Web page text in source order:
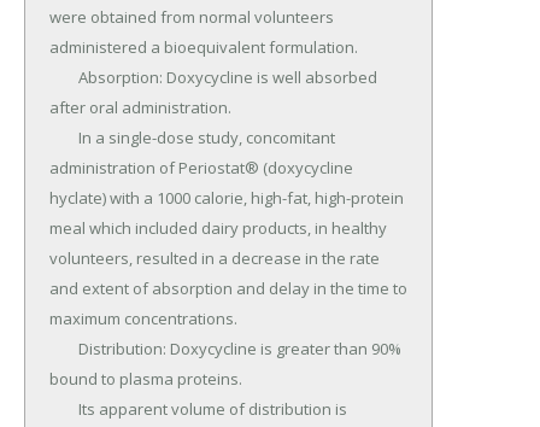
were obtained from normal volunteers
administered a bioequivalent formulation.
after oral administration.
administration of Periostat® (doxycycline
hyclate) with a 1000 calorie, high-fat, high-protein
meal which included dairy products, in healthy
volunteers, resulted in a decrease in the rate
and extent of absorption and delay in the time to
maximum concentrations.
bound to plasma proteins.